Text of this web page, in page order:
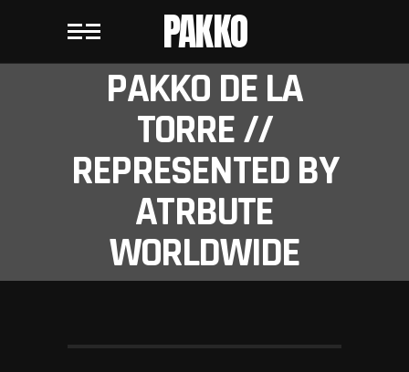
PAKKO
PAKKO DE LA
TORRE //
REPRESENTED BY
ATRBUTE
WORLDWIDE